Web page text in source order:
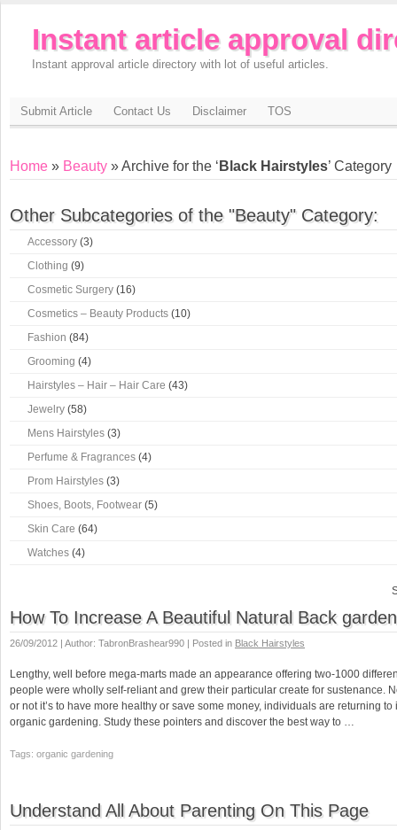
Instant article approval
Instant approval article directory with lot of useful articles.
Submit Article Contact Us Disclaimer TOS
Home » Beauty » Archive for the ‘ Black Hairstyles’ Category
Other Subcategories of the "Beauty" Category:
Accessory (3)
Clothing (9)
Cosmetic Surgery (16)
Cosmetics – Beauty Products (10)
Fashion (84)
Grooming (4)
Hairstyles – Hair – Hair Care (43)
Jewelry (58)
Mens Hairstyles (3)
Perfume & Fragrances (4)
Prom Hairstyles (3)
Shoes, Boots, Footwear (5)
Skin Care (64)
Watches (4)
How To Increase A Beautiful Natural Back garden
26/09/2012 | Author: TabronBrashear990 | Posted in Black Hairstyles
Lengthy, well before mega-marts made an appearance offering two-1000
people were wholly self-reliant and grew their particular create for sustenance.
or not it’s to have more healthy or save some money, individuals are returning
organic gardening. Study these pointers and discover the best way to …
Tags: organic gardening
Understand All About Parenting On This Page